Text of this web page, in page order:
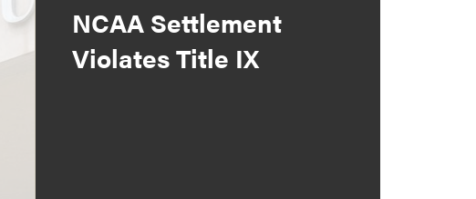
NCAA Settlement
Violates Title IX